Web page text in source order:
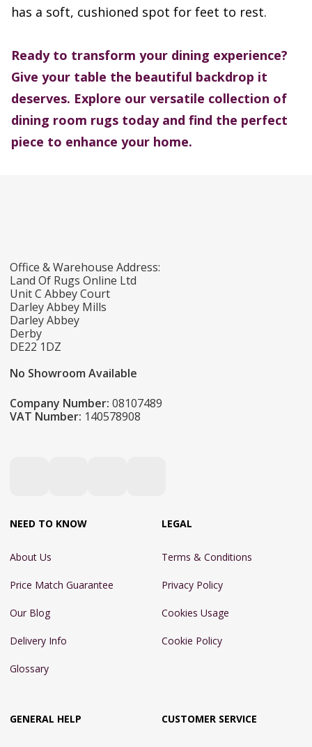
has a soft, cushioned spot for feet to rest.
Ready to transform your dining experience?
Give your table the beautiful backdrop it
deserves. Explore our versatile collection of
dining room rugs today and find the perfect
piece to enhance your home.
Office & Warehouse Address:
Land Of Rugs Online Ltd
Unit C Abbey Court
Darley Abbey Mills
Darley Abbey
Derby
DE22 1DZ
No Showroom Available
Company Number: 08107489
VAT Number: 140578908
NEED TO KNOW
About Us
Price Match Guarantee
Our Blog
Delivery Info
Glossary
LEGAL
Terms & Conditions
Privacy Policy
Cookies Usage
Cookie Policy
GENERAL HELP CUSTOMER SERVICE